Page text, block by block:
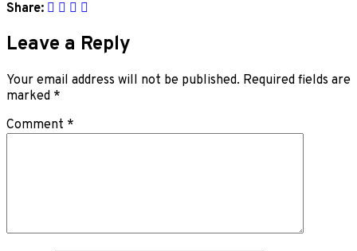
Share:
Leave a Reply
Your email address will not be published. Required fields are
marked *
Comment *